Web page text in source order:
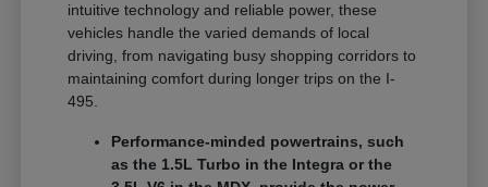
intuitive technology and reliable power, these
vehicles handle the varied demands of local
driving, from navigating busy shopping corridors to
maintaining comfort during longer trips on the I-
495.
Performance-minded powertrains, such
as the 1.5L Turbo in the Integra or the